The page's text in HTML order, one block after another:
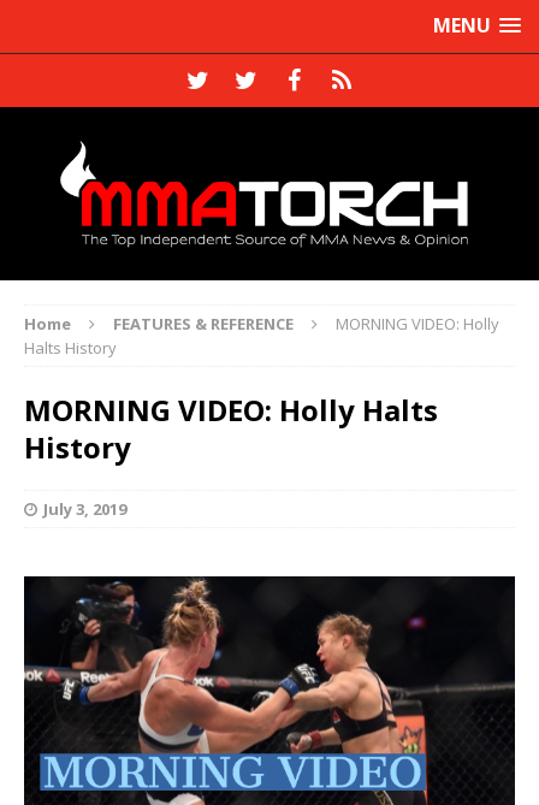
MENU
Home FEATURES & REFERENCE
MORNING VIDEO: Holly
Halts History
MORNING VIDEO: Holly Halts
History
July 3, 2019